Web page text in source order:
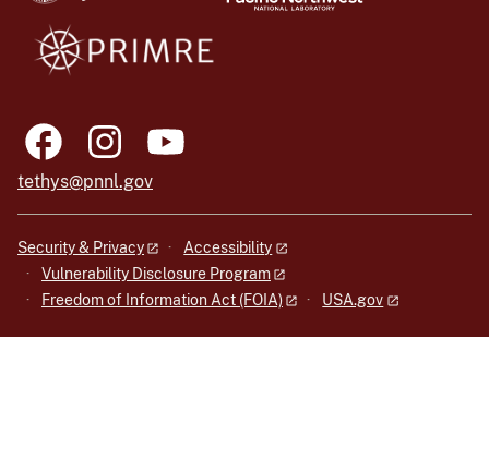
tethys@pnnl.gov
Security & Privacy
Accessibility
Vulnerability Disclosure Program
Freedom of Information Act (FOIA)
USA.gov